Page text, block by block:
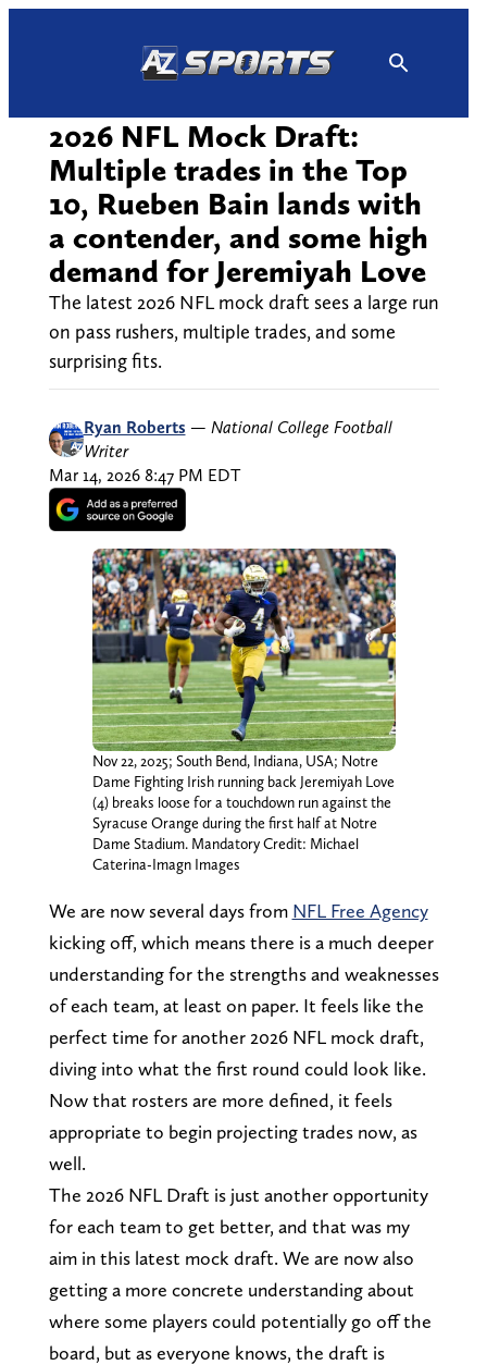
2026 NFL Mock Draft:
Multiple trades in the Top
10, Rueben Bain lands with
a contender, and some high
demand for Jeremiyah Love
The latest 2026 NFL mock draft sees a large run
on pass rushers, multiple trades, and some
surprising fits.
Ryan Roberts — National College Football
Writer
Mar 14, 2026 8:47 PM EDT
Nov 22, 2025; South Bend, Indiana, USA; Notre
Dame Fighting Irish running back Jeremiyah Love
(4) breaks loose for a touchdown run against the
Syracuse Orange during the first half at Notre
Dame Stadium. Mandatory Credit: Michael
Caterina-Imagn Images
We are now several days from NFL Free Agency
kicking off, which means there is a much deeper
understanding for the strengths and weaknesses
of each team, at least on paper. It feels like the
perfect time for another 2026 NFL mock draft,
diving into what the first round could look like.
Now that rosters are more defined, it feels
appropriate to begin projecting trades now, as
well.
The 2026 NFL Draft is just another opportunity
for each team to get better, and that was my
aim in this latest mock draft. We are now also
getting a more concrete understanding about
where some players could potentially go off the
board, but as everyone knows, the draft is